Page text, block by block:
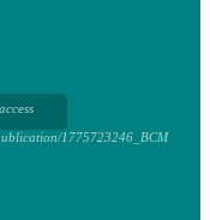
1775723246_BCM